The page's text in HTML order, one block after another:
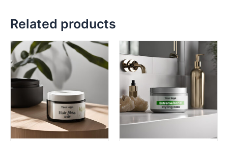
Related products